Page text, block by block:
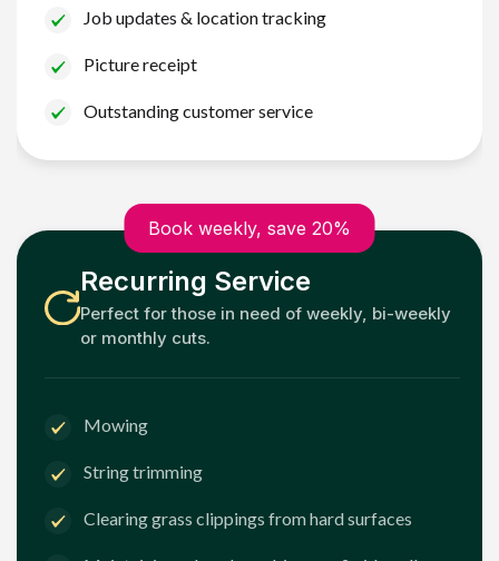
Job updates & location tracking
Picture receipt
Outstanding customer service
Book weekly, save 20%
Recurring Service
Perfect for those in need of weekly, bi-weekly
or monthly cuts.
Mowing
String trimming
Clearing grass clippings from hard surfaces